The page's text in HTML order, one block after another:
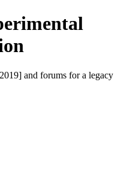
and forums for a legacy